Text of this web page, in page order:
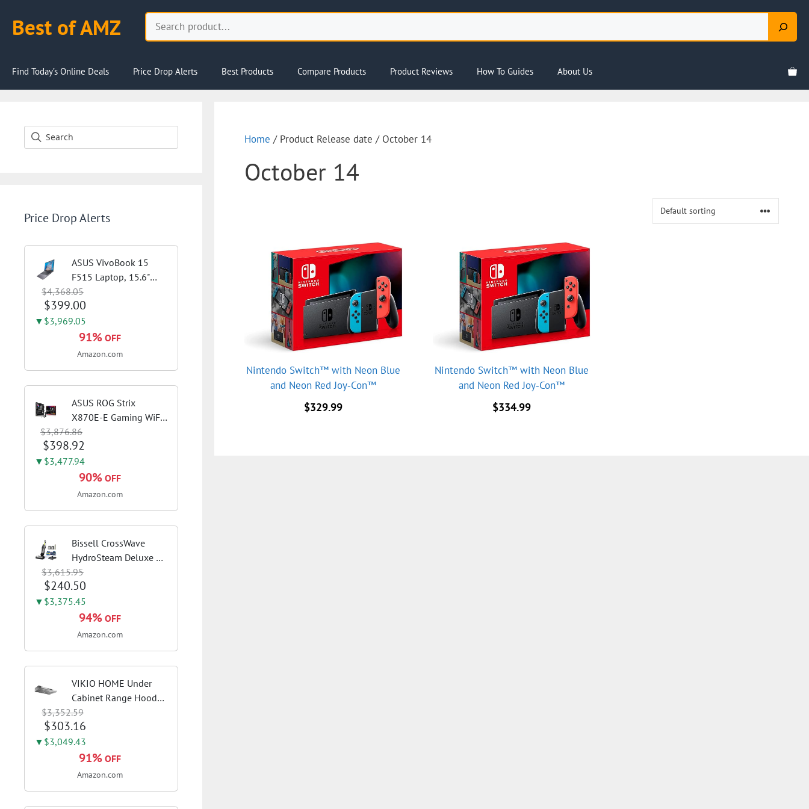
content
Best of AMZ Search
Find Today’s Online Deals Price Drop Alerts Best Products Compare Products Product Reviews How To Guides About Us
Home / Product Release date / October 14
October 14
Nintendo Switch™ with Neon Blue
and Neon Red Joy‑Con™
$329.99
Nintendo Switch™ with Neon Blue
and Neon Red Joy‑Con™
$334.99
Price Drop Alerts
ASUS VivoBook 15
F515 Laptop, 15.6"
FHD Display, Intel i3-
1115G4 CPU, 8GB
DDR4 RAM, 128GB
SSD, Windows 11
Home in S Mode, Slate
$4,368.05
$399.00
▼$3,969.05
91% OFF
Amazon.com
ASUS ROG Strix
X870E-E Gaming WiFi
AMD AM5 X870 ATX
Motherboard 18+2+2
Power Stages, Dynamic
OC Switcher, Core Flex,
DDR5 AEMP, WiFi 7, 5X
$3,876.86
$398.92
▼$3,477.94
90% OFF
Amazon.com
Bissell CrossWave
HydroSteam Deluxe 3-
in-1 Steam Mop,
3515G | Deluxe steam
function for deep
sanitizing; sanitize
formula included;
$3,615.95
$240.50
▼$3,375.45
94% OFF
Amazon.com
VIKIO HOME Under
Cabinet Range Hood
30 Inch, 980CFM Fast
Venting Ducted,
Kitchen Hood With 3
Speed Gesture Sensing
& Touch Control,
$3,352.59
$303.16
▼$3,049.43
91% OFF
Amazon.com